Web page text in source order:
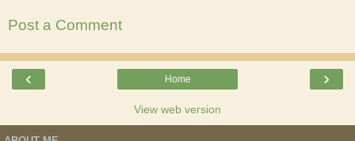
Post a Comment
‹ ›
Home
View web version